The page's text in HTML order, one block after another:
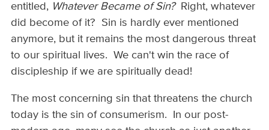
entitled, Whatever Became of Sin?Right, whatever
did become of it? Sin is hardly ever mentioned
anymore, but it remains the most dangerous threat
to our spiritual lives. We can't win the race of
discipleship if we are spiritually dead!
The most concerning sin that threatens the church
today is the sin of consumerism. In our post-